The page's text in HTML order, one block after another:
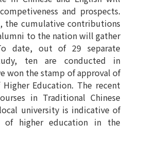
and prospects.
the cumulative contributions
to the nation will gather
date, out of 29 separate
ten are conducted in
won the stamp of approval of
Education. The recent
in Traditional Chinese
university is indicative of
of higher education in the